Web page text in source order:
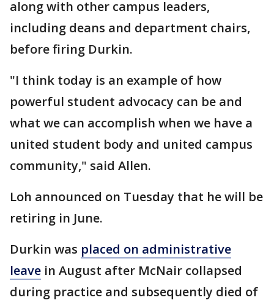
along with other campus leaders,
including deans and department chairs,
before firing Durkin.
"I think today is an example of how
powerful student advocacy can be and
what we can accomplish when we have a
united student body and united campus
community," said Allen.
Loh announced on Tuesday that he will be
retiring in June.
Durkin was placed on administrative
leave in August after McNair collapsed
during practice and subsequently died of